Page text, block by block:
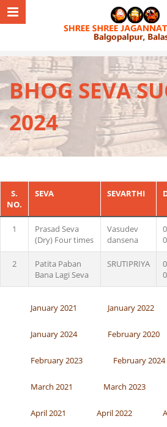
BHOG SEVA
2024
S.
NO.
SEVA SEVARTHI
1
Prasad Seva
(Dry) Four times
Vasudev
dansena
2
Patita Paban
Bana Lagi Seva
SRUTIPRIYA
January 2021 January 2022
January 2024 February 2020
February 2023 February 2024
March 2021 March 2023
April 2021 April 2022